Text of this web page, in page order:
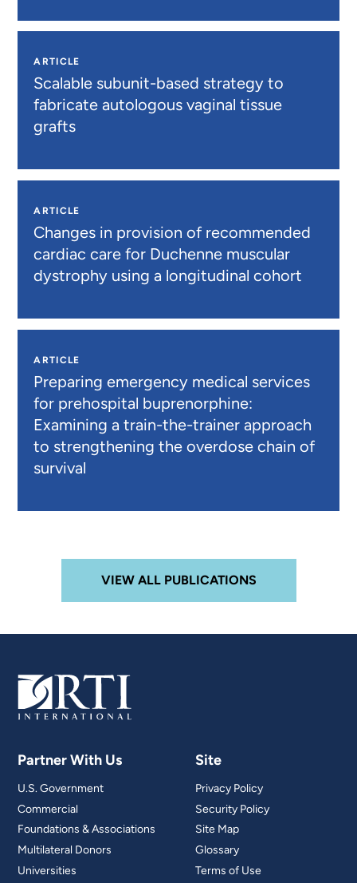
ARTICLE
Scalable subunit-based strategy to
fabricate autologous vaginal tissue
grafts
ARTICLE
Changes in provision of recommended
cardiac care for Duchenne muscular
dystrophy using a longitudinal cohort
ARTICLE
Preparing emergency medical services
for prehospital buprenorphine:
Examining a train-the-trainer approach
to strengthening the overdose chain of
survival
VIEW ALL PUBLICATIONS
Partner With Us
U.S. Government
Commercial
Foundations & Associations
Multilateral Donors
Universities
Site
Privacy Policy
Security Policy
Site Map
Glossary
Terms of Use